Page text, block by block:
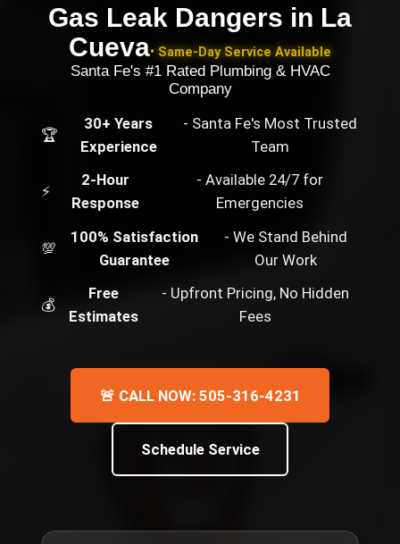
Gas Leak Dangers in La
Cueva• Same-Day Service Available
Santa Fe's #1 Rated Plumbing & HVAC
Company
🏆
30+ Years
Experience
- Santa Fe's Most Trusted
Team
⚡
2-Hour
Response
- Available 24/7 for
Emergencies
💯
100% Satisfaction
Guarantee
- We Stand Behind
Our Work
💰
Free
Estimates
- Upfront Pricing, No Hidden
Fees
🚨 CALL NOW: 505-316-4231
Schedule Service